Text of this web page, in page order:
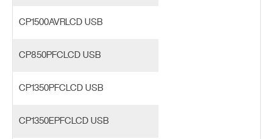
CP1500AVRLCD USB
CP850PFCLCD USB
CP1350PFCLCD USB
CP1350EPFCLCD USB